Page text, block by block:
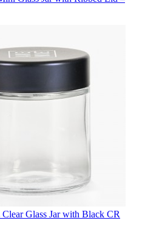
Glass Jar with Black CR